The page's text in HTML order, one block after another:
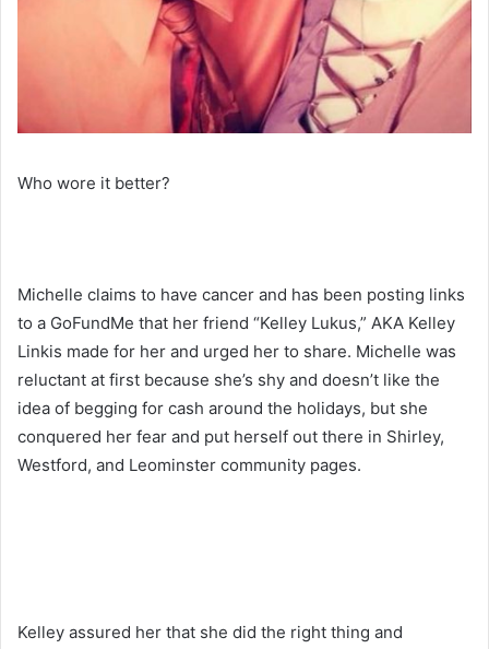
Who wore it better?
Michelle claims to have cancer and has been posting links
to a GoFundMe that her friend “Kelley Lukus,” AKA Kelley
Linkis made for her and urged her to share. Michelle was
reluctant at first because she’s shy and doesn’t like the
idea of begging for cash around the holidays, but she
conquered her fear and put herself out there in Shirley,
Westford, and Leominster community pages.
Kelley assured her that she did the right thing and